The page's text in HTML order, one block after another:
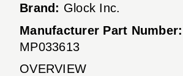
Brand: Glock Inc.
Manufacturer Part Number:
MP033613
OVERVIEW